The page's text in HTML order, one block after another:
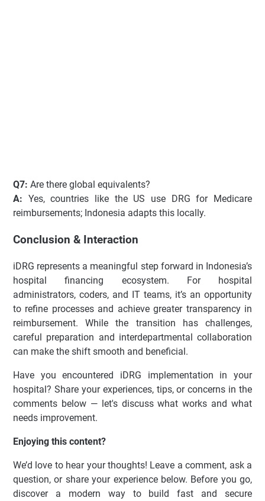
Q7: Are there global equivalents?
A: Yes, countries like the US use DRG for Medicare
reimbursements; Indonesia adapts this locally.
Conclusion & Interaction
iDRG represents a meaningful step forward in Indonesia’s
hospital financing ecosystem. For hospital
administrators, coders, and IT teams, it’s an opportunity
to refine processes and achieve greater transparency in
reimbursement. While the transition has challenges,
careful preparation and interdepartmental collaboration
can make the shift smooth and beneficial.
Have you encountered iDRG implementation in your
hospital? Share your experiences, tips, or concerns in the
comments below — let's discuss what works and what
needs improvement.
Enjoying this content?
We’d love to hear your thoughts! Leave a comment, ask a
question, or share your experience below. Before you go,
discover a modern way to build fast and secure